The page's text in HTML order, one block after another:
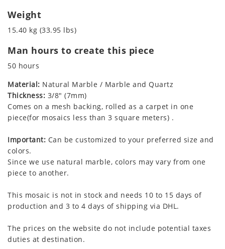
Weight
15.40 kg (33.95 lbs)
Man hours to create this piece
50 hours
Material: Natural Marble / Marble and Quartz
Thickness: 3/8" (7mm)
Comes on a mesh backing, rolled as a carpet in one
piece(for mosaics less than 3 square meters) .
Important: Can be customized to your preferred size and
colors.
Since we use natural marble, colors may vary from one
piece to another.
This mosaic is not in stock and needs 10 to 15 days of
production and 3 to 4 days of shipping via DHL.
The prices on the website do not include potential taxes
duties at destination.